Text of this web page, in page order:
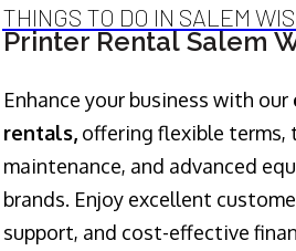
THINGS TO DO IN SALEM
Printer Rental Salem
Enhance your business with our
rentals, offering flexible terms,
maintenance, and advanced
brands. Enjoy excellent
support, and cost-effective